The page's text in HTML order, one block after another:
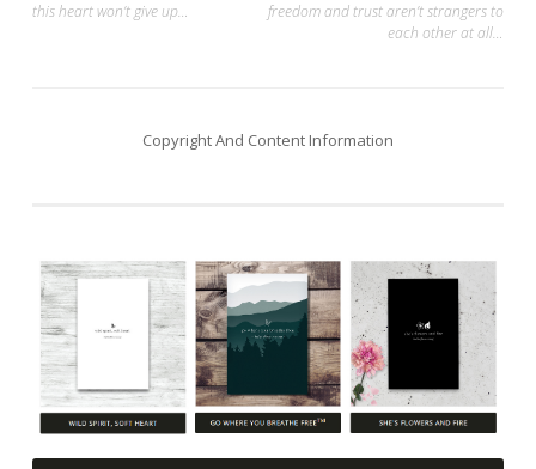
Post
this heart won’t give up…
freedom and trust aren’t strangers to
each other at all…
Copyright And Content Information